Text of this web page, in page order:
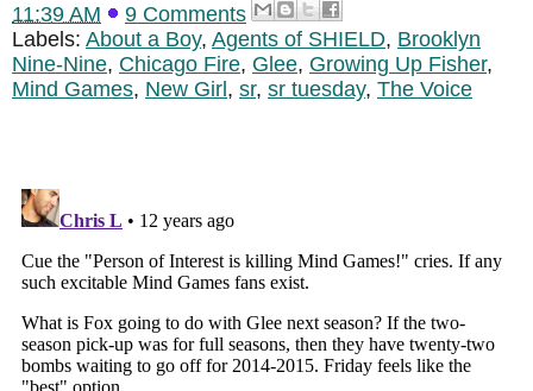
11:39 AM
9 Comments
Labels: About a Boy, Agents of SHIELD, Brooklyn
Nine-Nine, Chicago Fire, Glee, Growing Up Fisher,
Mind Games, New Girl, sr, sr tuesday, The Voice